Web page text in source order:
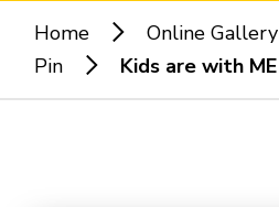
Popular keywords:
Home Online Gallery
Pin
Kids are with ME